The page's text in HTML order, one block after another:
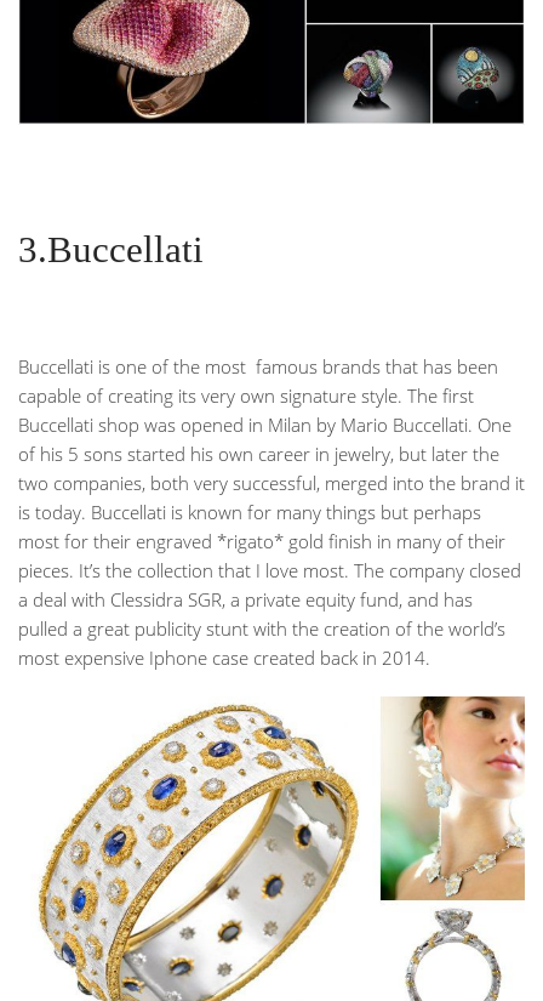
3.Buccellati
Buccellati is one of the most famous brands that has been
capable of creating its very own signature style. The first
Buccellati shop was opened in Milan by Mario Buccellati. One
of his 5 sons started his own career in jewelry, but later the
two companies, both very successful, merged into the brand it
is today. Buccellati is known for many things but perhaps
most for their engraved *rigato* gold finish in many of their
pieces. It’s the collection that I love most. The company closed
a deal with Clessidra SGR, a private equity fund, and has
pulled a great publicity stunt with the creation of the world’s
most expensive Iphone case created back in 2014.